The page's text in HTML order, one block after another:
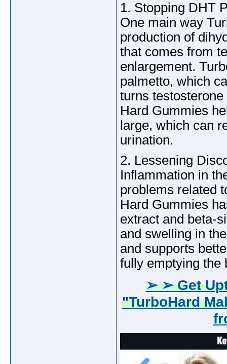
1. Stopping DHT
One main way
production of
that comes from
enlargement.
palmetto, which
turns
Hard Gummies
large, which can
urination.
2. Lessening
Inflammation in
problems related
Hard Gummies
extract and beta-
and swelling in
and supports
fully emptying the
➢ ➢ Get
"TurboHard